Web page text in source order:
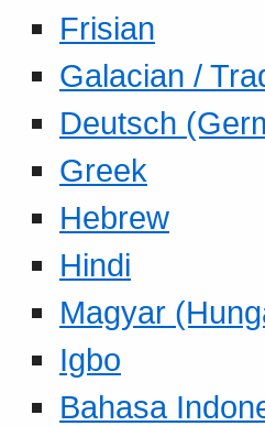
Frisian
Galacian /
Deutsch
Greek
Hebrew
Hindi
Magyar
Igbo
Bahasa